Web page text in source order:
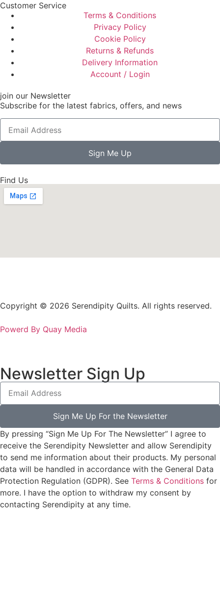
Customer Service
Terms & Conditions
Privacy Policy
Cookie Policy
Returns & Refunds
Delivery Information
Account / Login
join our Newsletter
Subscribe for the latest fabrics, offers, and news
Sign Me Up
Find Us
Copyright © 2026 Serendipity Quilts. All rights reserved.
Powerd By Quay Media
Newsletter Sign Up
Sign Me Up For the Newsletter
By pressing “Sign Me Up For The Newsletter” I agree to
receive the Serendipity Newsletter and allow Serendipity
to send me information about their products. My personal
data will be handled in accordance with the General Data
Protection Regulation (GDPR). See Terms & Conditions for
more. I have the option to withdraw my consent by
contacting Serendipity at any time.